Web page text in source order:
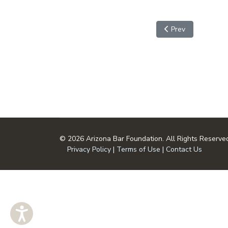
Previous article:
Prev
© 2026 Arizona Bar Foundation. All Rights
Privacy Policy | Terms of Use | Contact Us